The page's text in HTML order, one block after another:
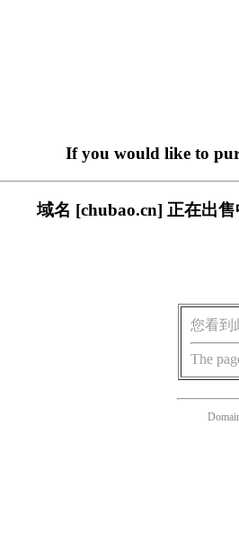
If you would like to
域名 [chubao.cn] 正在出
您看到
The